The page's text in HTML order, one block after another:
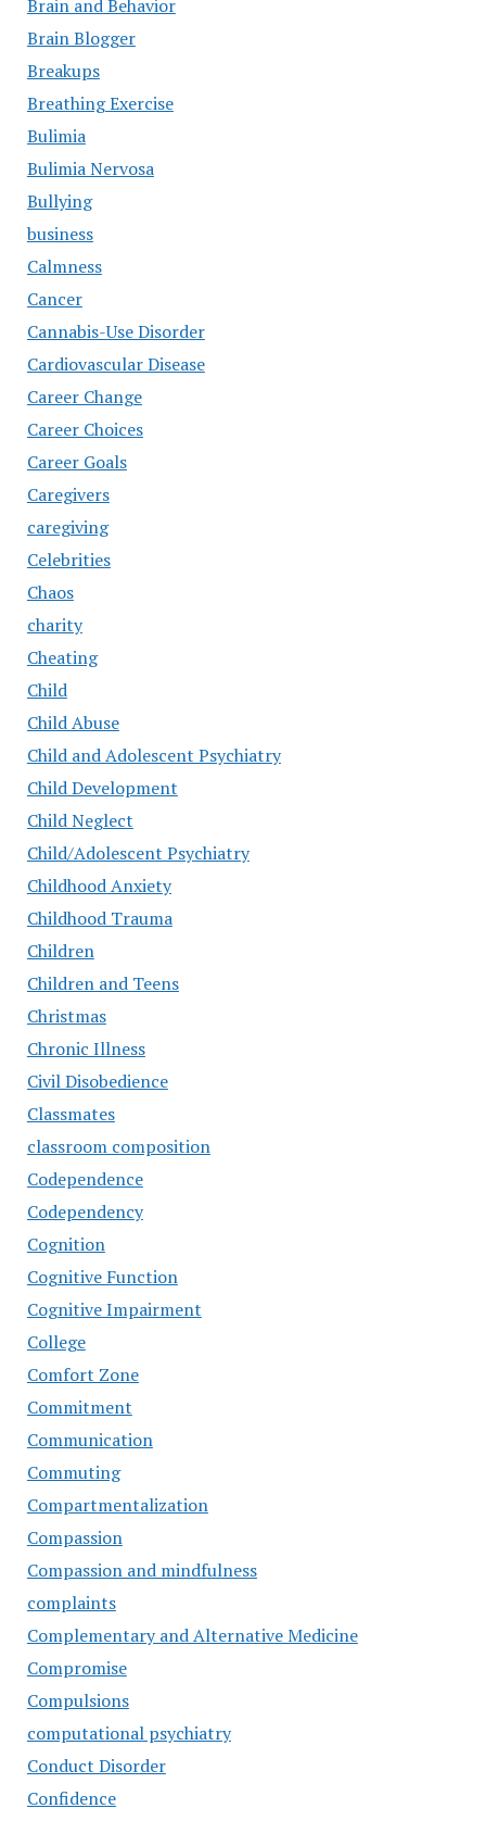
Brain and Behavior
Brain Blogger
Breakups
Breathing Exercise
Bulimia
Bulimia Nervosa
Bullying
business
Calmness
Cancer
Cannabis-Use Disorder
Cardiovascular Disease
Career Change
Career Choices
Career Goals
Caregivers
caregiving
Celebrities
Chaos
charity
Cheating
Child
Child Abuse
Child and Adolescent Psychiatry
Child Development
Child Neglect
Child/Adolescent Psychiatry
Childhood Anxiety
Childhood Trauma
Children
Children and Teens
Christmas
Chronic Illness
Civil Disobedience
Classmates
classroom composition
Codependence
Codependency
Cognition
Cognitive Function
Cognitive Impairment
College
Comfort Zone
Commitment
Communication
Commuting
Compartmentalization
Compassion
Compassion and mindfulness
complaints
Complementary and Alternative Medicine
Compromise
Compulsions
computational psychiatry
Conduct Disorder
Confidence